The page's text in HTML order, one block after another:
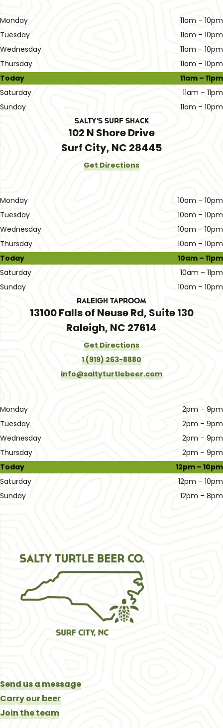
Monday
11am – 10pm
Tuesday
11am – 10pm
Wednesday
11am – 10pm
Thursday
11am – 10pm
Today
11am – 11pm
Saturday
11am – 11pm
Sunday
11am – 10pm
Salty's Surf Shack
102 N Shore Drive
Surf City, NC 28445
Get Directions
Monday
10am – 10pm
Tuesday
10am – 10pm
Wednesday
10am – 10pm
Thursday
10am – 10pm
Today
10am – 11pm
Saturday
10am – 11pm
Sunday
10am – 10pm
Raleigh Taproom
13100 Falls of Neuse Rd, Suite 130
Raleigh, NC 27614
Get Directions
1 (919) 263-8880
info@saltyturtlebeer.com
Monday
2pm – 9pm
Tuesday
2pm – 9pm
Wednesday
2pm – 9pm
Thursday
2pm – 9pm
Today
12pm – 10pm
Saturday
12pm – 10pm
Sunday
12pm – 8pm
Send us a message
Carry our beer
Join the team